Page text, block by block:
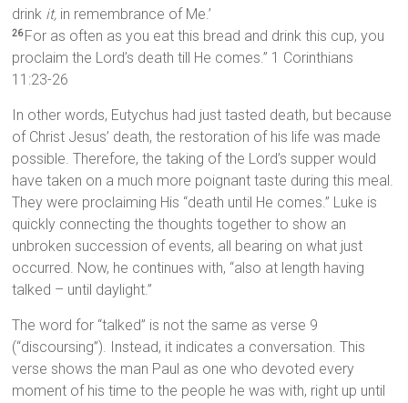
drink it, in remembrance of Me.’
26 For as often as you eat this bread and drink this cup, you
proclaim the Lord’s death till He comes.” 1 Corinthians
11:23-26
In other words, Eutychus had just tasted death, but because
of Christ Jesus’ death, the restoration of his life was made
possible. Therefore, the taking of the Lord’s supper would
have taken on a much more poignant taste during this meal.
They were proclaiming His “death until He comes.” Luke is
quickly connecting the thoughts together to show an
unbroken succession of events, all bearing on what just
occurred. Now, he continues with, “also at length having
talked – until daylight.”
The word for “talked” is not the same as verse 9
(“discoursing”). Instead, it indicates a conversation. This
verse shows the man Paul as one who devoted every
moment of his time to the people he was with, right up until